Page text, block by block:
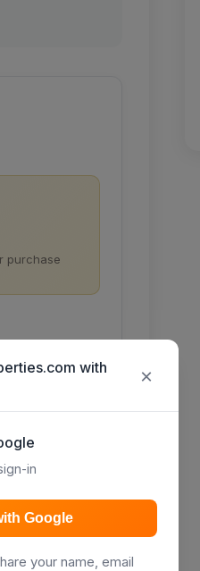
purchase
2514
with
×
in
Google
your name, email